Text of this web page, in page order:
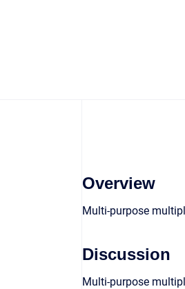
Overview
Multi-purpose
Discussion
Multi-purpose